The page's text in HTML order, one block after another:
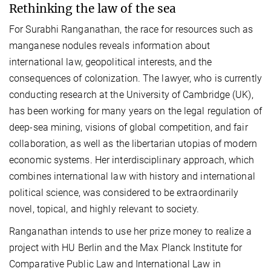
Rethinking the law of the sea
For Surabhi Ranganathan, the race for resources such as
manganese nodules reveals information about
international law, geopolitical interests, and the
consequences of colonization. The lawyer, who is currently
conducting research at the University of Cambridge (UK),
has been working for many years on the legal regulation of
deep-sea mining, visions of global competition, and fair
collaboration, as well as the libertarian utopias of modern
economic systems. Her interdisciplinary approach, which
combines international law with history and international
political science, was considered to be extraordinarily
novel, topical, and highly relevant to society.
Ranganathan intends to use her prize money to realize a
project with HU Berlin and the Max Planck Institute for
Comparative Public Law and International Law in